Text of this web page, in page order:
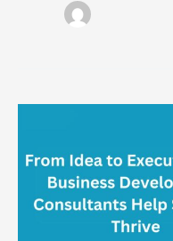
to
Execution:
How